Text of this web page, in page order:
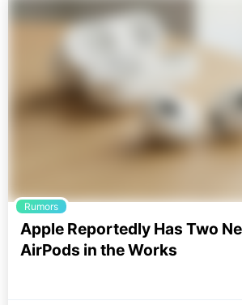
Rumors
Apple Reportedly Has Two
AirPods in the Works